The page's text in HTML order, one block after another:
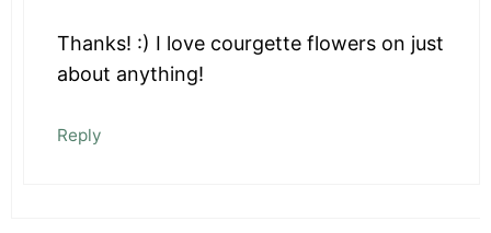
Thanks! :) I love courgette flowers on just
about anything!
Reply